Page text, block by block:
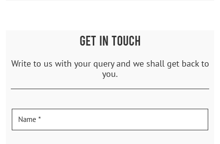
GET IN TOUCH
Write to us with your query and we shall get back to
you.